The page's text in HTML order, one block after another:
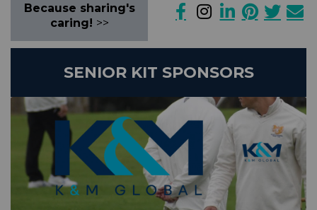
Because sharing's
caring! >>
SENIOR KIT SPONSORS